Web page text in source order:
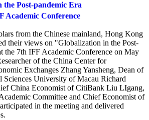
the Post-pandemic Era
Academic Conference
from the Chinese mainland, Hong Kong
their views on "Globalization in the Post-
the 7th IFF Academic Conference on May
of the China Center for
Exchanges Zhang Yansheng, Dean of
Sciences University of Macau Richard
China Economist of CitiBank Liu LIgang,
Committee and Chief Economist of
in the meeting and delivered